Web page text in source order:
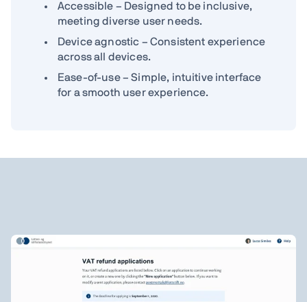
Accessible – Designed to be inclusive,
meeting diverse user needs.
Device agnostic – Consistent experience
across all devices.
Ease-of-use – Simple, intuitive interface
for a smooth user experience.